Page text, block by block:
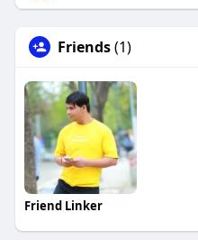
Friends(1)
Friend Linker